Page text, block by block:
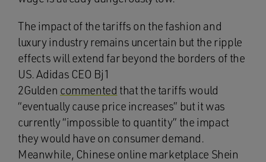
The impact of the tariffs on the fashion and
luxury industry remains uncertain but the ripple
effects will extend far beyond the borders of the
US. Adidas CEO Bj1
2Gulden commented that the tariffs would
“eventually cause price increases” but it was
currently “impossible to quantity” the impact
they would have on consumer demand.
Meanwhile, Chinese online marketplace Shein